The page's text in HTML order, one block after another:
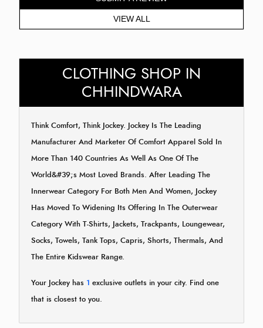
VIEW ALL
CLOTHING SHOP IN
CHHINDWARA
Think Comfort, Think Jockey. Jockey Is The Leading
Manufacturer And Marketer Of Comfort Apparel Sold In
More Than 140 Countries As Well As One Of The
World&#39;s Most Loved Brands. After Leading The
Innerwear Category For Both Men And Women, Jockey
Has Moved To Widening Its Offering In The Outerwear
Category With T-Shirts, Jackets, Trackpants, Loungewear,
Socks, Towels, Tank Tops, Capris, Shorts, Thermals, And
The Entire Kidswear Range.
Your Jockey has 1 exclusive outlets in your city. Find one
that is closest to you.